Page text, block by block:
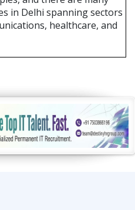
in Delhi spanning sectors
healthcare, and